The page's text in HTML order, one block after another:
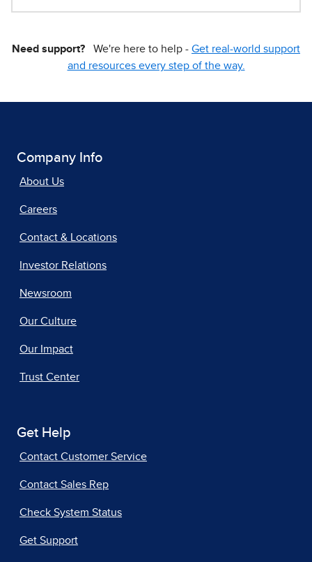
Need support? We're here to help - Get real-world support
and resources every step of the way.
Company Info
About Us
Careers
Contact & Locations
Investor Relations
Newsroom
Our Culture
Our Impact
Trust Center
Get Help
Contact Customer Service
Contact Sales Rep
Check System Status
Get Support